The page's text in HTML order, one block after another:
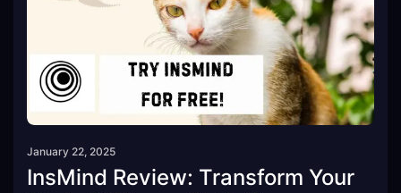
January 22, 2025
InsMind Review: Transform Your